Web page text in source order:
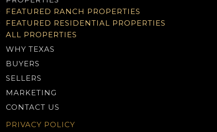
FEATURED RANCH PROPERTIES
FEATURED RESIDENTIAL PROPERTIES
ALL PROPERTIES
WHY TEXAS
BUYERS
SELLERS
MARKETING
CONTACT US
PRIVACY POLICY